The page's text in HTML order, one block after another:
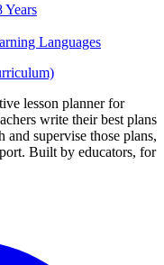
Years
Languages
lesson planner for
write their best plans
and supervise those plans,
Built by educators, for